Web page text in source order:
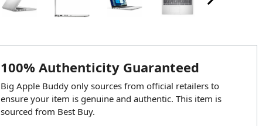
100% Authenticity Guaranteed
Big Apple Buddy only sources from official retailers to
ensure your item is genuine and authentic. This item is
sourced from Best Buy.